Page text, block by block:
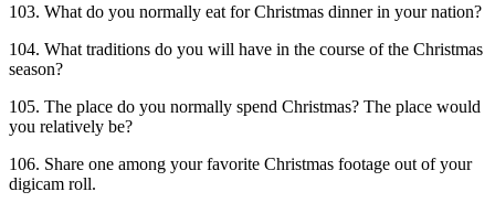
103. What do you normally eat for Christmas dinner in your nation?
104. What traditions do you will have in the course of the Christmas
season?
105. The place do you normally spend Christmas? The place would
you relatively be?
106. Share one among your favorite Christmas footage out of your
digicam roll.